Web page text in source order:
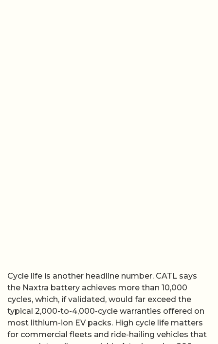
Cycle life is another headline number. CATL says
the Naxtra battery achieves more than 10,000
cycles, which, if validated, would far exceed the
typical 2,000-to-4,000-cycle warranties offered on
most lithium-ion EV packs. High cycle life matters
for commercial fleets and ride-hailing vehicles that